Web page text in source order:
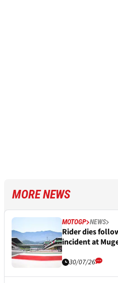
MORE NEWS
MOTOGP NEWS
Rider dies
incident at
30/07/26